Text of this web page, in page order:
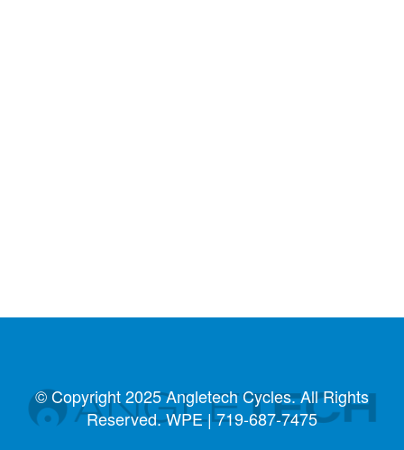
© Copyright 2025 Angletech Cycles. All Rights
Reserved. WPE |719-687-7475